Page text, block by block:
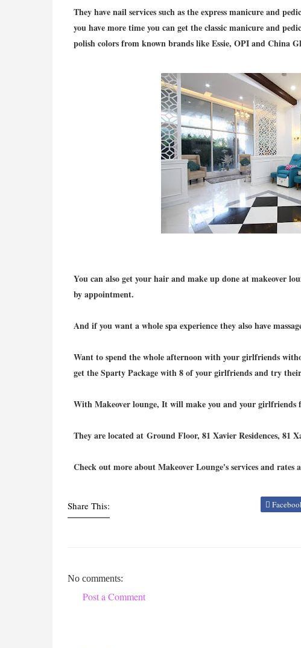
They have nail services such as the express manicure and
you have more time you can get the classic manicure and
polish colors from known brands like Essie, OPI and China
You can also get your hair and make up done at makeover
by appointment.
And if you want a whole spa experience they also have
Want to spend the whole afternoon with your girlfriends
get the Sparty Package with 8 of your girlfriends and try
With Makeover lounge, It will make you and your girlfriends
They are located at Ground Floor, 81 Xavier Residences, 81
Check out more about Makeover Lounge's services and rates
Share This:
No comments:
Post a Comment